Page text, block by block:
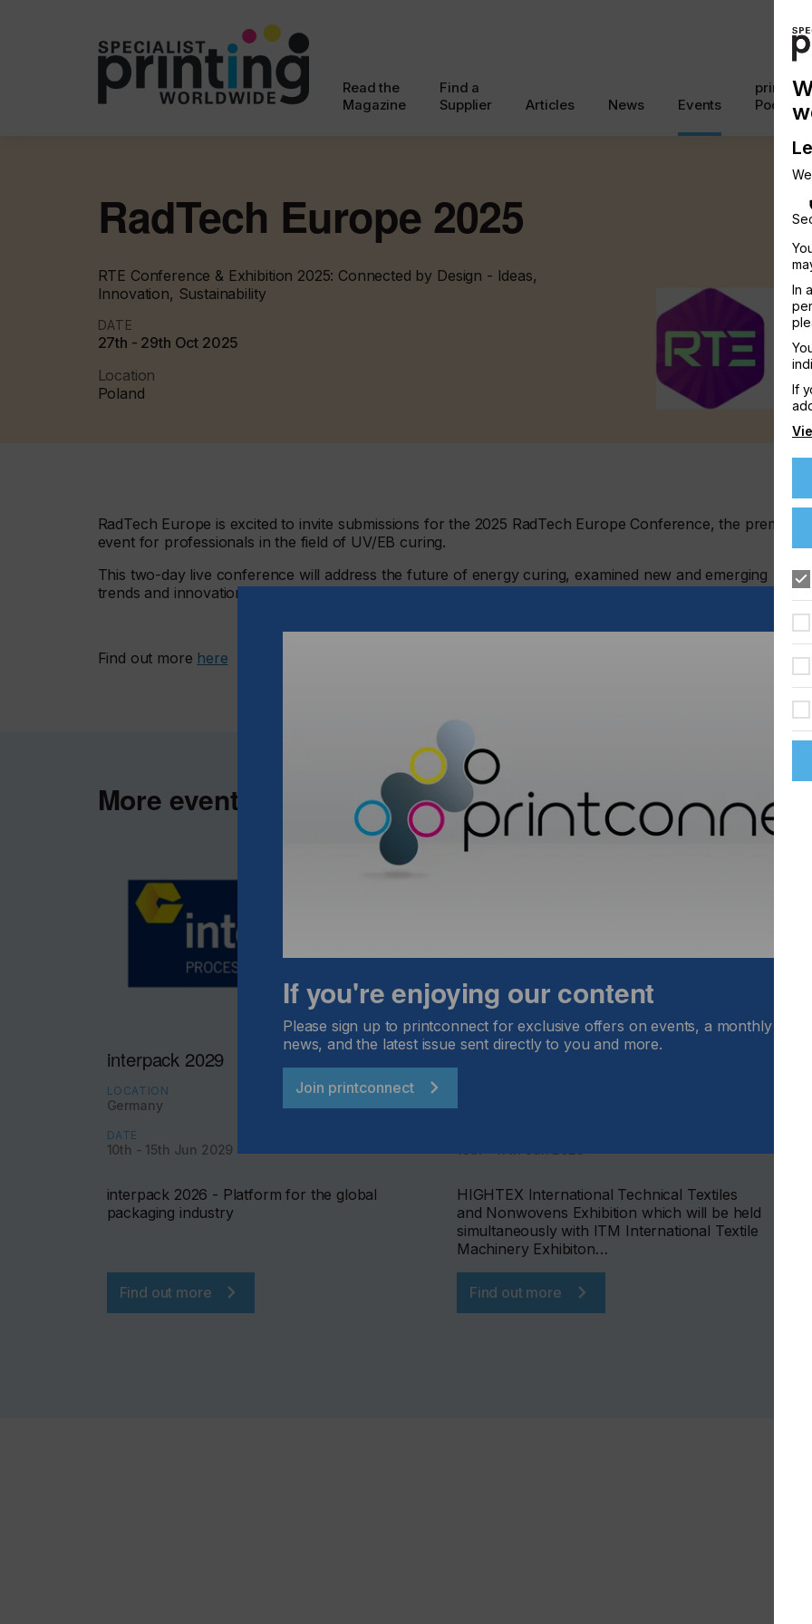
Read the
Magazine
Find a
Supplier
Articles News Events
Podcast
RadTech Europe 2025
RTE Conference & Exhibition 2025: Connected by Design - Ideas,
Innovation, Sustainability
DATE
27th - 29th Oct 2025
Location
Poland
RadTech Europe is excited to invite submissions for the 2025 RadTech Europe Conference, the premier
event for professionals in the field of UV/EB curing.
This two-day live conference will address the future of energy curing, examined new and emerging
trends and innovations, and will take a close look at new applications of energy curing.
Find out more here
More events
interpack 2029
LOCATION
Germany
DATE
10th - 15th Jun 2029
interpack 2026 - Platform for the global
packaging industry
Find out more
Hightex 2028
Turkey
HIGHTEX International Technical Textiles
and Nonwovens Exhibition which will be held
simultaneously with ITM International Textile
Machinery Exhibiton…
Find out more
If you're enjoying our content
Please sign up to printconnect for exclusive offers on events, a monthly
news, and the latest issue sent directly to you and more.
Join printconnect
In
If